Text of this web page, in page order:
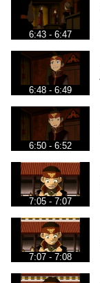
6:43 - 6:47
6:48 - 6:49
6:50 - 6:52
7:05 - 7:07
7:07 - 7:08